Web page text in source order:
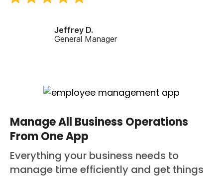
Jeffrey D.
General Manager
Manage All Business Operations
From One App
Everything your business needs to
manage time efficiently and get things